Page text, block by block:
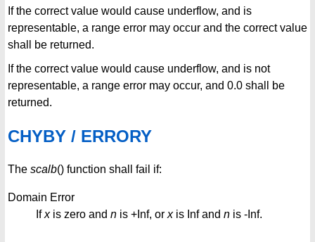
If the correct value would cause underflow, and is
representable, a range error may occur and the correct value
shall be returned.
If the correct value would cause underflow, and is not
representable, a range error may occur, and 0.0 shall be
returned.
CHYBY / ERRORY
The scalb() function shall fail if:
Domain Error
Ifxis zero and n is +Inf, or xis Inf and n is -Inf.